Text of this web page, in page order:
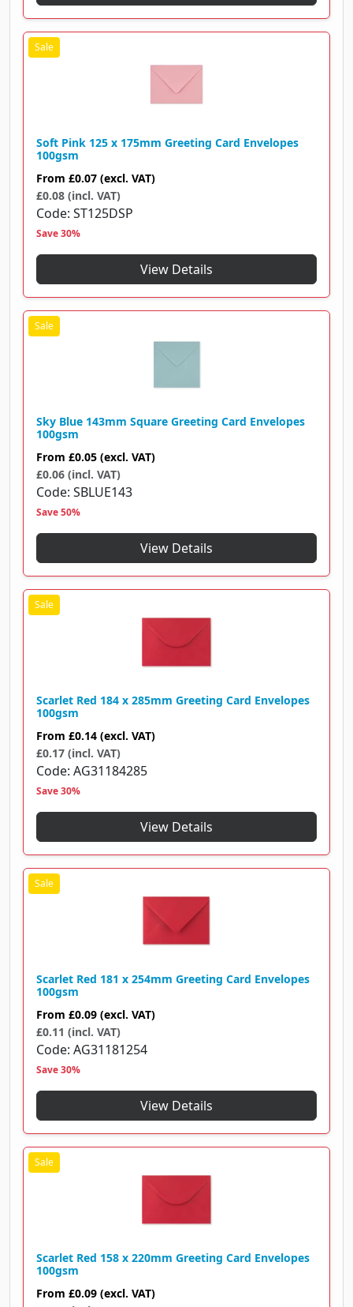
Soft Pink 125 x 175mm Greeting Card Envelopes
100gsm
From £0.07 (excl. VAT)
£0.08 (incl. VAT)
Code ST125DSP
Save 30%
View Details
Sky Blue 143mm Square Greeting Card Envelopes
100gsm
From £0.05 (excl. VAT)
£0.06 (incl. VAT)
Code SBLUE143
Save 50%
View Details
Scarlet Red 184 x 285mm Greeting Card Envelopes
100gsm
From £0.14 (excl. VAT)
£0.17 (incl. VAT)
Code AG31184285
Save 30%
View Details
Scarlet Red 181 x 254mm Greeting Card Envelopes
100gsm
From £0.09 (excl. VAT)
£0.11 (incl. VAT)
Code AG31181254
Save 30%
View Details
Scarlet Red 158 x 220mm Greeting Card Envelopes
100gsm
From £0.09 (excl. VAT)